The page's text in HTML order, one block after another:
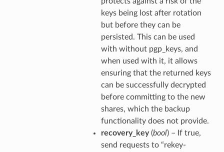
keys being lost after rotation
but before they can be
persisted. This can be used
with without pgp_keys, and
when used with it, it allows
ensuring that the returned keys
can be successfully decrypted
before committing to the new
shares, which the backup
functionality does not provide.
recovery_key(bool) – If true,
send requests to “rekey-